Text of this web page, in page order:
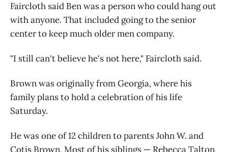
Faircloth said Ben was a person who could hang out
with anyone. That included going to the senior
center to keep much older men company.
"I still can't believe he's not here," Faircloth said.
Brown was originally from Georgia, where his
family plans to hold a celebration of his life
Saturday.
He was one of 12 children to parents John W. and
Cotis Brown. Most of his siblings — Rebecca Talton,